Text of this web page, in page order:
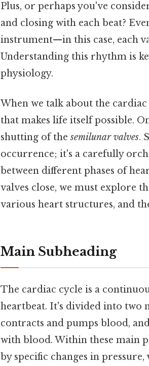
Plus, or perhaps you've
and closing with each beat?
instrument—in this case, each
Understanding this rhythm is
physiology.
When we talk about the
that makes life itself possible.
shutting of thesemilunar valves.
occurrence; it's a carefully
between different phases of
valves close, we must explore
various heart structures, and
Main Subheading
The cardiac cycle is a
heartbeat. It's divided into two
contracts and pumps blood,
with blood. Within these main
by specific changes in